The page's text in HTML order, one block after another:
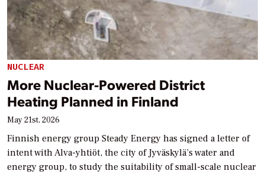
NUCLEAR
More Nuclear-Powered District
Heating Planned in Finland
May 21st, 2026
Finnish energy group Steady Energy has signed a letter of
intent with Alva-yhtiöt, the city of Jyväskylä’s water and
energy group, to study the suitability of small-scale nuclear